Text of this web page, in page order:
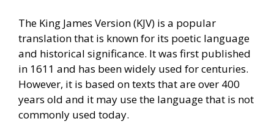
The King James Version (KJV) is a popular
translation that is known for its poetic language
and historical significance. It was first published
in 1611 and has been widely used for centuries.
However, it is based on texts that are over 400
years old and it may use the language that is not
commonly used today.